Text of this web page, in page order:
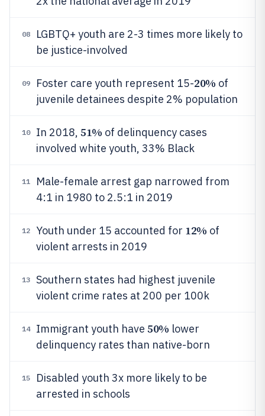
08
LGBTQ+ youth are 2-3 times more likely to
be justice-involved
09 Foster care youth represent 15-20% of
juvenile detainees despite 2% population
10 In 2018, 51% of delinquency cases
involved white youth, 33% Black
11
Male-female arrest gap narrowed from
4:1 in 1980 to 2.5:1 in 2019
12 Youth under 15 accounted for 12% of
violent arrests in 2019
13
Southern states had highest juvenile
violent crime rates at 200 per 100k
14 Immigrant youth have 50% lower
delinquency rates than native-born
15
Disabled youth 3x more likely to be
arrested in schools